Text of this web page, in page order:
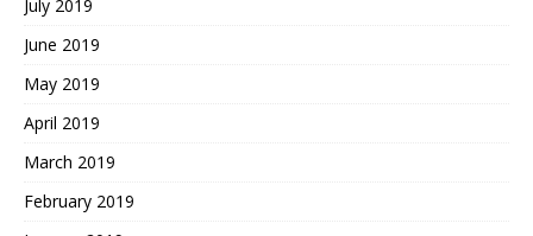
July 2019
June 2019
May 2019
April 2019
March 2019
February 2019